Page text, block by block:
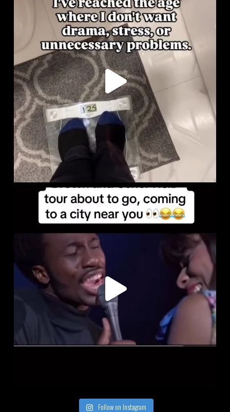
Follow on Instagram